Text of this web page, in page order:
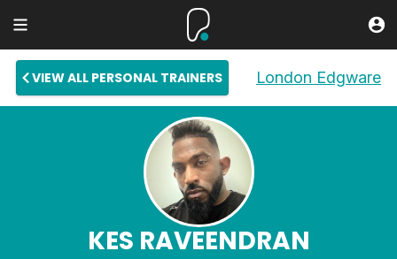
VIEW ALL PERSONAL TRAINERS London Edgware
KES RAVEENDRAN